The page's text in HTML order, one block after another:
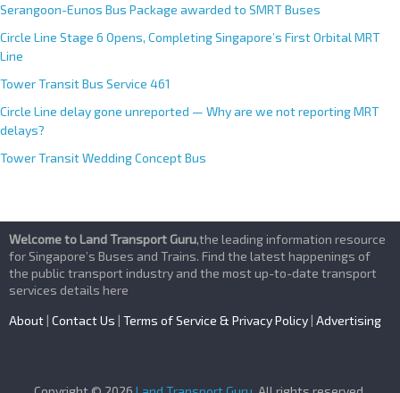
Serangoon-Eunos Bus Package awarded to SMRT Buses
Circle Line Stage 6 Opens, Completing Singapore’s First Orbital MRT
Line
Tower Transit Bus Service 461
Circle Line delay gone unreported — Why are we not reporting MRT
delays?
Tower Transit Wedding Concept Bus
Welcome to Land Transport Guru,the leading information resource
for Singapore’s Buses and Trains. Find the latest happenings of
the public transport industry and the most up-to-date transport
services details here
About | Contact Us | Terms of Service & Privacy Policy | Advertising